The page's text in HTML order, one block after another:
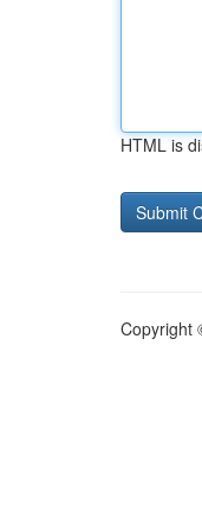
HTML is
Copyright